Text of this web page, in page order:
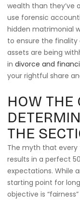
wealth than they’ve
use forensic
hidden matrimonial
to ensure the finality
assets are being
in divorce and
your rightful share
HOW THE
THE
The myth that every
results in a perfect
expectations. While
starting point for
objective is